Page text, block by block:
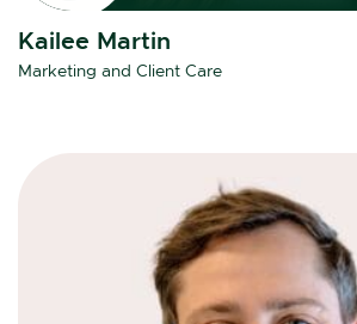
Kailee Martin
Marketing and Client Care